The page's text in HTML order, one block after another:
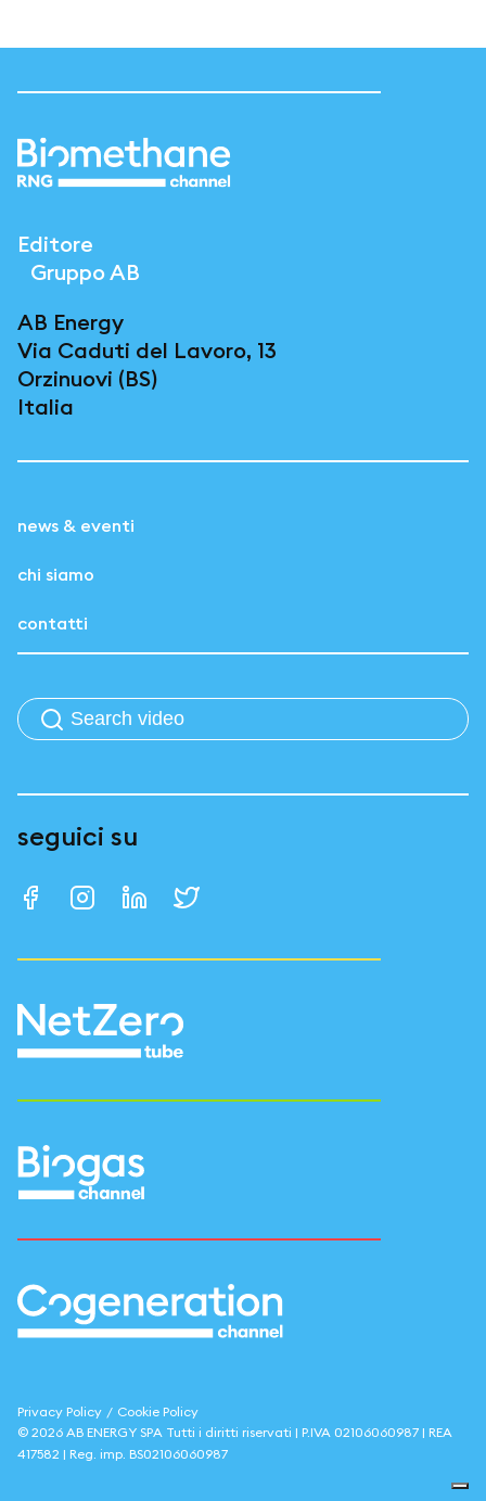
Editore
Gruppo AB
AB Energy
Via Caduti del Lavoro, 13
Orzinuovi (BS)
Italia
news & eventi
chi siamo
contatti
seguici su
Privacy Policy / Cookie Policy
© 2026 AB ENERGY SPA Tutti i diritti riservati | P.IVA 02106060987 | REA
417582 | Reg. imp. BS02106060987